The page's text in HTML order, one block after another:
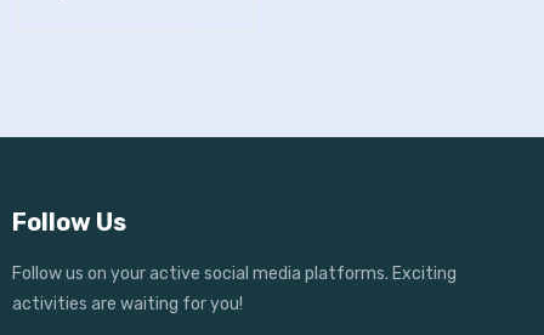
Follow Us
Follow us on your active social media platforms. Exciting
activities are waiting for you!